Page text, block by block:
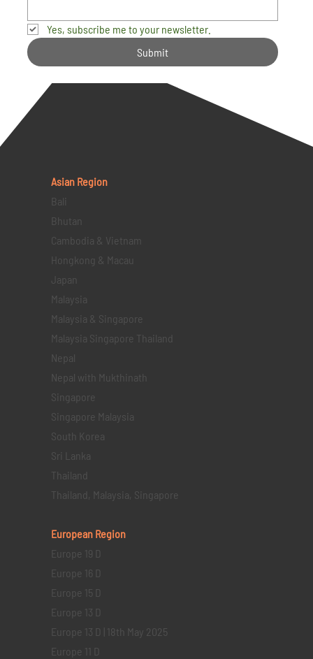
Yes, subscribe me to your newsletter.
Submit
Asian Region
Bali
Bhutan
Cambodia & Vietnam
Hongkong & Macau
Japan
Malaysia
Malaysia & Singapore
Malaysia Singapore Thailand
Nepal
Nepal with Mukthinath
Singapore
Singapore Malaysia
South Korea
Sri Lanka
Thailand
Thailand, Malaysia, Singapore
European Region
Europe 19 D
Europe 16 D
Europe 15 D
Europe 13 D
Europe 13 D | 18th May 2025
Europe 11 D